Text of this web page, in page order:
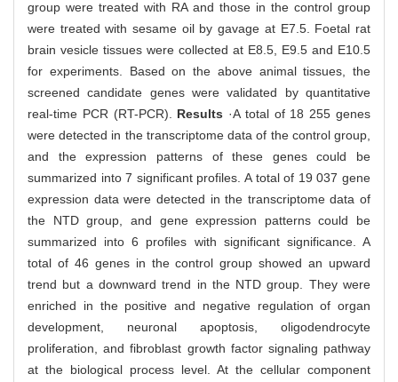
group were treated with RA and those in the control group
were treated with sesame oil by gavage at E7.5. Foetal rat
brain vesicle tissues were collected at E8.5, E9.5 and E10.5
for experiments. Based on the above animal tissues, the
screened candidate genes were validated by quantitative
real-time PCR (RT-PCR). Results ·A total of 18 255 genes
were detected in the transcriptome data of the control group,
and the expression patterns of these genes could be
summarized into 7 significant profiles. A total of 19 037 gene
expression data were detected in the transcriptome data of
the NTD group, and gene expression patterns could be
summarized into 6 profiles with significant significance. A
total of 46 genes in the control group showed an upward
trend but a downward trend in the NTD group. They were
enriched in the positive and negative regulation of organ
development, neuronal apoptosis, oligodendrocyte
proliferation, and fibroblast growth factor signaling pathway
at the biological process level. At the cellular component